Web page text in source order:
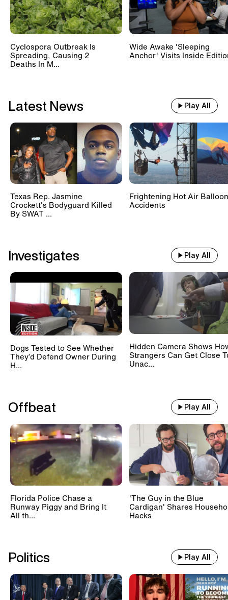
Cyclospora Outbreak Is
Spreading, Causing 2
Deaths In M...
Wide Awake 'Sleeping
Anchor' Visits Inside
Latest News Play All
Texas Rep. Jasmine
Crockett's Bodyguard Killed
By SWAT ...
Frightening Hot Air Balloon
Accidents
Investigates Play All
Dogs Tested to See Whether
They’d Defend Owner During
H...
Hidden Camera Shows
Strangers Can Get Close
Unac...
Offbeat Play All
Florida Police Chase a
Runway Piggy and Bring It
All th...
'The Guy in the Blue
Cardigan' Shares
Hacks
Politics Play All